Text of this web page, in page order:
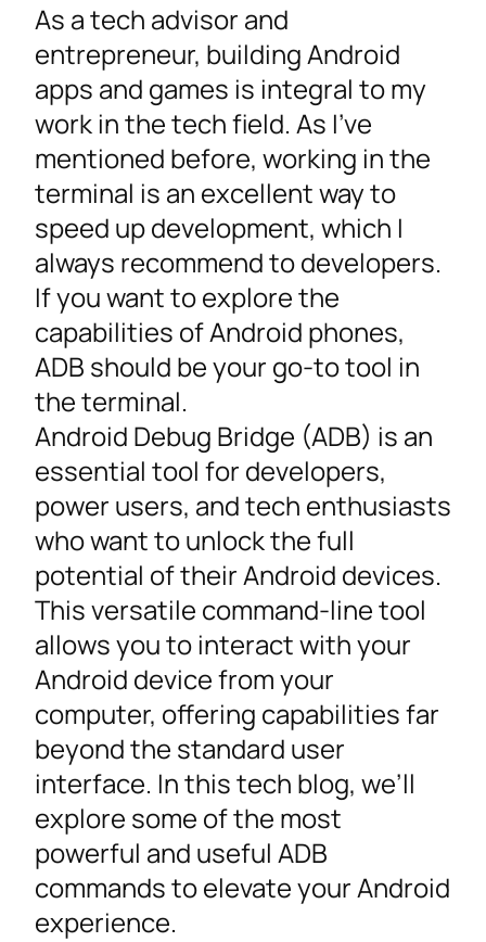
As a tech advisor and
entrepreneur, building Android
apps and games is integral to my
work in the tech field. As I’ve
mentioned before, working in the
terminal is an excellent way to
speed up development, which I
always recommend to developers.
If you want to explore the
capabilities of Android phones,
ADB should be your go-to tool in
the terminal.
Android Debug Bridge (ADB) is an
essential tool for developers,
power users, and tech enthusiasts
who want to unlock the full
potential of their Android devices.
This versatile command-line tool
allows you to interact with your
Android device from your
computer, offering capabilities far
beyond the standard user
interface. In this tech blog, we’ll
explore some of the most
powerful and useful ADB
commands to elevate your Android
experience.